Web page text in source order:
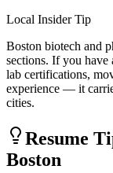
Local Insider Tip
Boston biotech and
sections. If you have
lab certifications,
experience — it
cities.
Resume
Boston